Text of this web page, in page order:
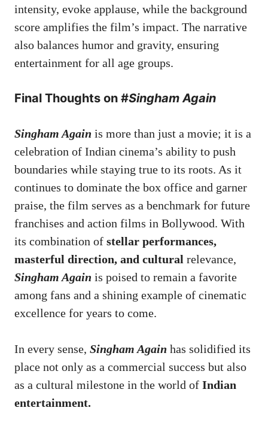
intensity, evoke applause, while the background
score amplifies the film’s impact. The narrative
also balances humor and gravity, ensuring
entertainment for all age groups.
Final Thoughts on #Singham Again
Singham Again is more than just a movie; it is a
celebration of Indian cinema’s ability to push
boundaries while staying true to its roots. As it
continues to dominate the box office and garner
praise, the film serves as a benchmark for future
franchises and action films in Bollywood. With
its combination of stellar performances,
masterful direction, and cultural relevance,
Singham Again is poised to remain a favorite
among fans and a shining example of cinematic
excellence for years to come.
In every sense, Singham Again has solidified its
place not only as a commercial success but also
as a cultural milestone in the world of Indian
entertainment.